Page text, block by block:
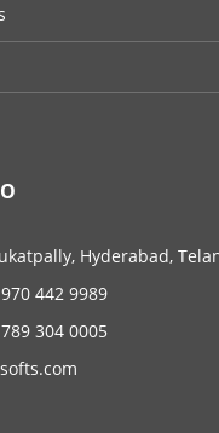
Hyderabad,
442 9989
304 0005